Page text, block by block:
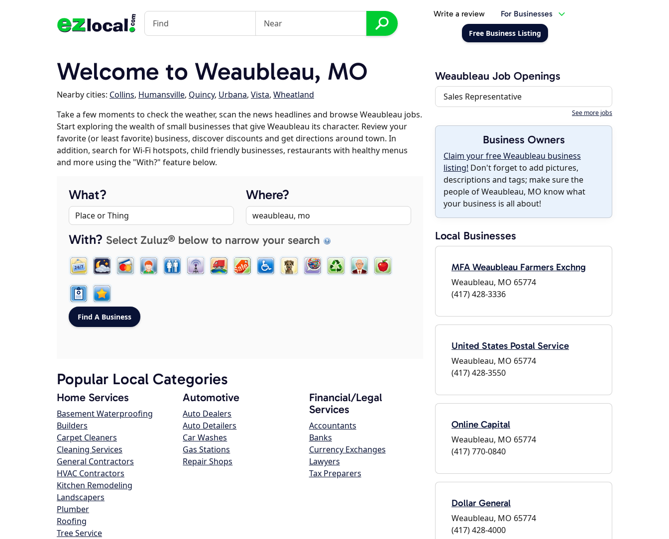
Write a review For Businesses
Free Business Listing
Welcome to Weaubleau, MO
Nearby cities: Collins, Humansville, Quincy, Urbana, Vista, Wheatland
Take a few moments to check the weather, scan the news headlines and browse Weaubleau jobs.
Start exploring the wealth of small businesses that give Weaubleau its character. Review your
favorite (or least favorite) business, discover discounts and get directions around town. In
addition, search for Wi-Fi hotspots, child friendly businesses, restaurants with healthy menus
and more using the "With?" feature below.
What? Where?
With? Select Zuluz® below to narrow your search
Popular Local Categories
Home Services
Basement Waterproofing
Builders
Carpet Cleaners
Cleaning Services
General Contractors
HVAC Contractors
Kitchen Remodeling
Landscapers
Plumber
Roofing
Tree Service
Automotive
Auto Dealers
Auto Detailers
Car Washes
Gas Stations
Repair Shops
Financial/Legal
Services
Accountants
Banks
Currency Exchanges
Lawyers
Tax Preparers
Weaubleau Job Openings
Sales Representative
See more jobs
Business Owners
Claim your free Weaubleau business
listing! Don't forget to add pictures,
descriptions and tags; make sure the
people of Weaubleau, MO know what
your business is all about!
Local Businesses
MFA Weaubleau Farmers Exchng
Weaubleau, MO 65774
(417) 428-3336
United States Postal Service
Weaubleau, MO 65774
(417) 428-3550
Online Capital
Weaubleau, MO 65774
(417) 770-0840
Dollar General
Weaubleau, MO 65774
(417) 428-4000